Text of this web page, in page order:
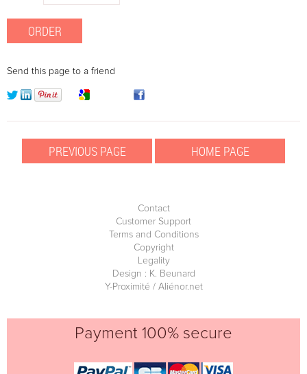
Send this page to a friend
Contact
Customer Support
Terms and Conditions
Copyright
Legality
Design : K. Beunard
Y-Proximité / Aliénor.net
Payment 100% secure